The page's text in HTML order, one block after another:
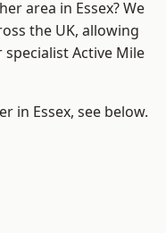
area in Essex? We
the UK, allowing
Active Mile
in Essex, see below.